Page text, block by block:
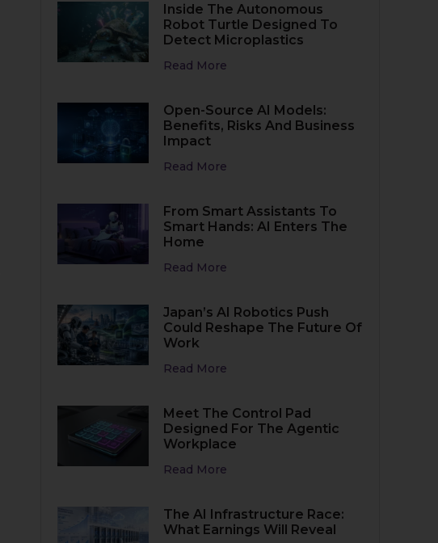
Inside The Autonomous
Robot Turtle Designed To
Detect Microplastics
Read More
Open-Source AI Models:
Benefits, Risks And Business
Impact
Read More
From Smart Assistants To
Smart Hands: AI Enters The
Home
Read More
Japan’s AI Robotics Push
Could Reshape The Future Of
Work
Read More
Meet The Control Pad
Designed For The Agentic
Workplace
Read More
The AI Infrastructure Race:
What Earnings Will Reveal